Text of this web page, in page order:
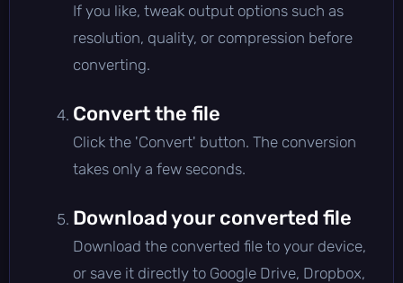
If you like, tweak output options such as
resolution, quality, or compression before
converting.
Convert the file
Click the 'Convert' button. The conversion
takes only a few seconds.
Download your converted file
Download the converted file to your device,
or save it directly to Google Drive, Dropbox,